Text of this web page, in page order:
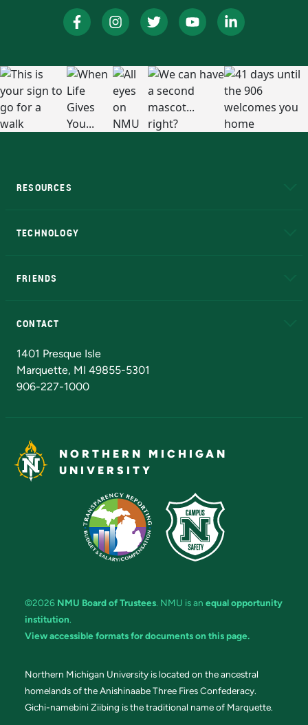
RESOURCES
TECHNOLOGY
FRIENDS
CONTACT
1401 Presque Isle
Marquette, MI 49855-5301
906-227-1000
NORTHERN MICHIGAN
UNIVERSITY
©2026 NMU Board of Trustees. NMU is an equal opportunity
institution.
View accessible formats for documents on this page.
Northern Michigan University is located on the ancestral
homelands of the Anishinaabe Three Fires Confederacy.
Gichi-namebini Ziibing is the traditional name of Marquette.